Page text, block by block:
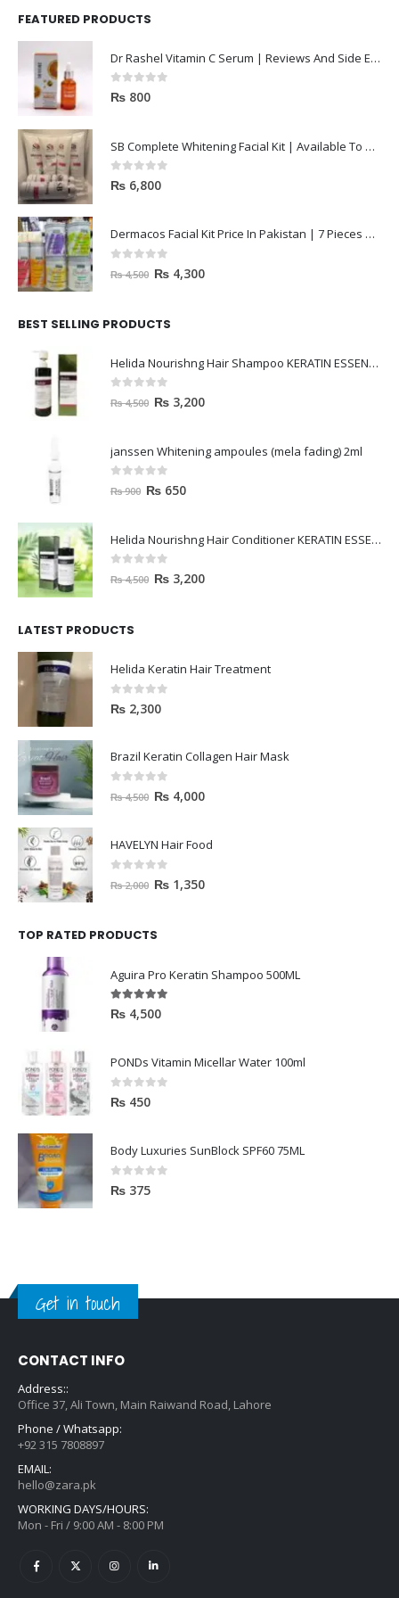
FEATURED PRODUCTS
Dr Rashel Vitamin C Serum | Reviews And Side Effect 2023
0out of 5
₨ 800
SB Complete Whitening Facial Kit | Available To Order Now
0out of 5
₨ 6,800
Dermacos Facial Kit Price In Pakistan | 7 Pieces Buy In 2023
out of 5
₨4,500 ₨ 4,300
BEST SELLING PRODUCTS
Helida Nourishng Hair Shampoo KERATIN ESSENCE
out of 5
₨4,500 ₨ 3,200
janssen Whitening ampoules (mela fading) 2ml
out of 5
₨900 ₨ 650
Helida Nourishng Hair Conditioner KERATIN ESSENCE
out of 5
₨4,500 ₨ 3,200
LATEST PRODUCTS
Helida Keratin Hair Treatment
0out of 5
₨ 2,300
Brazil Keratin Collagen Hair Mask
out of 5
₨4,500 ₨ 4,000
HAVELYN Hair Food
out of 5
₨2,000 ₨ 1,350
TOP RATED PRODUCTS
Aguira Pro Keratin Shampoo 500ML
5.00out of 5
₨ 4,500
PONDs Vitamin Micellar Water 100ml
0out of 5
₨ 450
Body Luxuries SunBlock SPF60 75ML
0out of 5
₨ 375
Get in touch
CONTACT INFO
Address::
Office 37, Ali Town, Main Raiwand Road, Lahore
Phone / Whatsapp:
+92 315 7808897
EMAIL:
hello@zara.pk
WORKING DAYS/HOURS:
Mon - Fri / 9:00 AM - 8:00 PM